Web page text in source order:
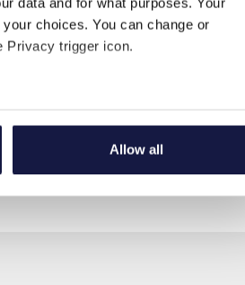
data and for what purposes. Your
choices. You can change or
Privacy trigger icon.
to within several meters
in the
of their services.
Allow all